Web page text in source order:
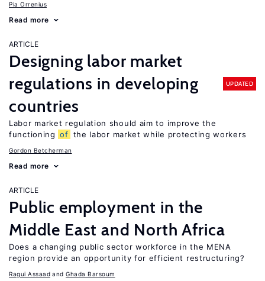
Pia Orrenius
Read more
ARTICLE
Designing labor market
regulations in developing
countries
UPDATED
Labor market regulation should aim to improve the
functioning of the labor market while protecting workers
Gordon Betcherman
Read more
ARTICLE
Public employment in the
Middle East and North Africa
Does a changing public sector workforce in the MENA
region provide an opportunity for efficient restructuring?
Ragui Assaad Ghada Barsoum